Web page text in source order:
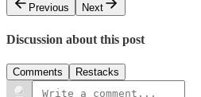
Previous
Next
Discussion about this post
Comments Restacks